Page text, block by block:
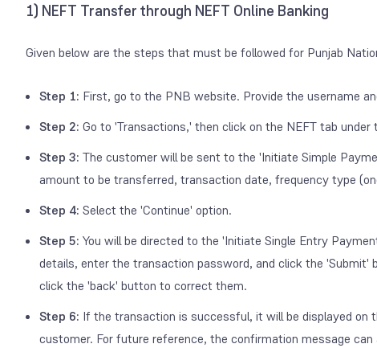
1) NEFT Transfer through NEFT Online Banking
Given below are the steps that must be followed for Punjab
Step 1: First, go to the PNB website. Provide the username
Step 2: Go to 'Transactions,' then click on the NEFT tab
Step 3: The customer will be sent to the 'Initiate Simple
amount to be transferred, transaction date, frequency type
Step 4: Select the 'Continue' option.
Step 5: You will be directed to the 'Initiate Single Entry
details, enter the transaction password, and click the
click the 'back' button to correct them.
Step 6: If the transaction is successful, it will be displayed on
customer. For future reference, the confirmation message